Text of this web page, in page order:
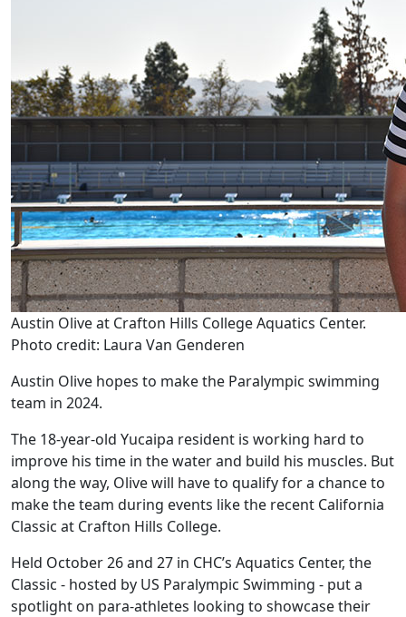
Austin Olive at Crafton Hills College Aquatics Center.
Photo credit: Laura Van Genderen
Austin Olive hopes to make the Paralympic swimming
team in 2024.
The 18-year-old Yucaipa resident is working hard to
improve his time in the water and build his muscles. But
along the way, Olive will have to qualify for a chance to
make the team during events like the recent California
Classic at Crafton Hills College.
Held October 26 and 27 in CHC’s Aquatics Center, the
Classic - hosted by US Paralympic Swimming - put a
spotlight on para-athletes looking to showcase their